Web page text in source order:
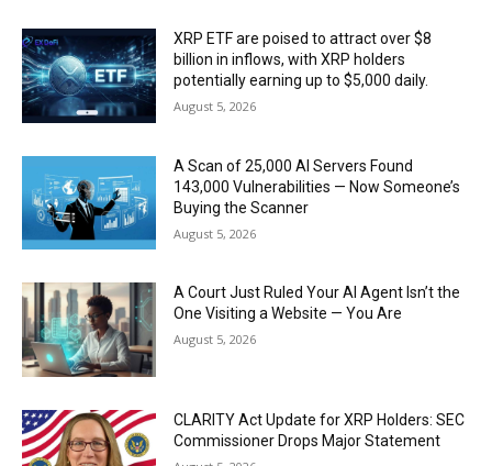
XRP ETF are poised to attract over $8
billion in inflows, with XRP holders
potentially earning up to $5,000 daily.
August 5, 2026
A Scan of 25,000 AI Servers Found
143,000 Vulnerabilities — Now Someone’s
Buying the Scanner
August 5, 2026
A Court Just Ruled Your AI Agent Isn’t the
One Visiting a Website — You Are
August 5, 2026
CLARITY Act Update for XRP Holders: SEC
Commissioner Drops Major Statement